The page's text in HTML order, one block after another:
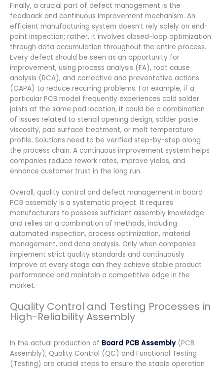
Finally, a crucial part of defect management is the
feedback and continuous improvement mechanism. An
efficient manufacturing system doesn’t rely solely on end-
point inspection; rather, it involves closed-loop optimization
through data accumulation throughout the entire process.
Every defect should be seen as an opportunity for
improvement, using process analysis (FA), root cause
analysis (RCA), and corrective and preventative actions
(CAPA) to reduce recurring problems. For example, if a
particular PCB model frequently experiences cold solder
joints at the same pad location, it could be a combination
of issues related to stencil opening design, solder paste
viscosity, pad surface treatment, or melt temperature
profile. Solutions need to be verified step-by-step along
the process chain. A continuous improvement system helps
companies reduce rework rates, improve yields, and
enhance customer trust in the long run.
Overall, quality control and defect management in board
PCB assembly is a systematic project. It requires
manufacturers to possess sufficient assembly knowledge
and relies on a combination of methods, including
automated inspection, process optimization, material
management, and data analysis. Only when companies
implement strict quality standards and continuously
improve at every stage can they achieve stable product
performance and maintain a competitive edge in the
market.
Quality Control and Testing Processes in
High-Reliability Assembly
In the actual production of Board PCB Assembly (PCB
Assembly), Quality Control (QC) and Functional Testing
(Testing) are crucial steps to ensure the stable operation